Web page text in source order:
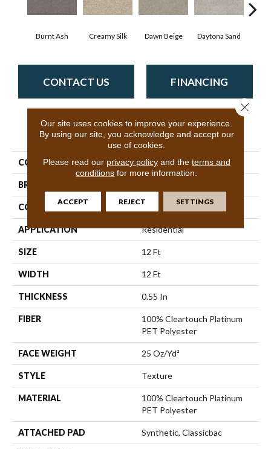
Burnt Ash Creamy Silk Dawn Beige Daytona Sand
CONTACT US FINANCING
PRODUCT ATTRIBUTES
COLLECTION Shake It Up (A)
BRAND
CONSTRUCTION Texture
APPLICATION Residential
SIZE 12 Ft
WIDTH 12 Ft
THICKNESS 0.55 In
FIBER
100% Cleartouch Platinum
PET Polyester
FACE WEIGHT 25 Oz/yd²
STYLE Texture
MATERIAL
100% Cleartouch Platinum
PET Polyester
ATTACHED PAD Synthetic, Classicbac
Our site uses cookies to improve your experience.
By using our site, you acknowledge and accept our
use of cookies.
Please read our privacy policyand the terms and
conditions for more information.
ACCEPT REJECT SETTINGS
Close